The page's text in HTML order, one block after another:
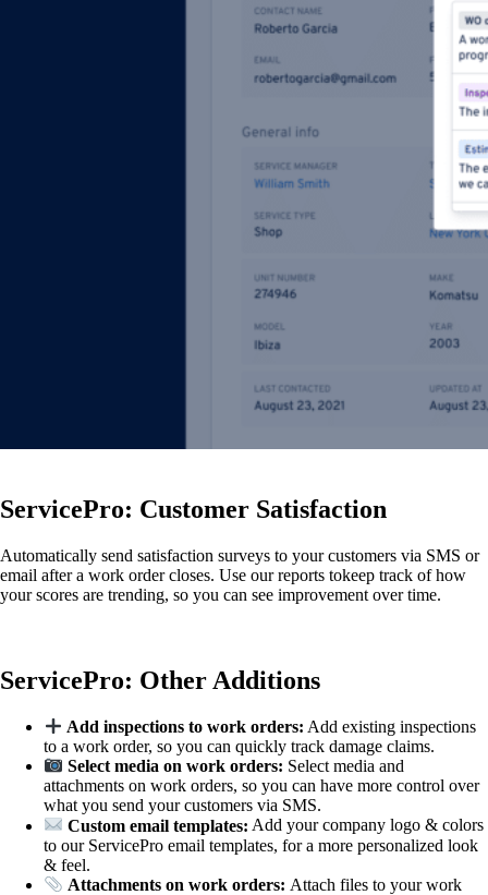
ServicePro: Customer Satisfaction
Automatically send satisfaction surveys to your customers via SMS or
email after a work order closes. Use our reports tokeep track of how
your scores are trending, so you can see improvement over time.
ServicePro: Other Additions
Add inspections to work orders: Add existing inspections
to a work order, so you can quickly track damage claims.
Select media on work orders: Select media and
attachments on work orders, so you can have more control over
what you send your customers via SMS.
Custom email templates: Add your company logo & colors
to our ServicePro email templates, for a more personalized look
& feel.
Attachments on work orders: Attach files to your work